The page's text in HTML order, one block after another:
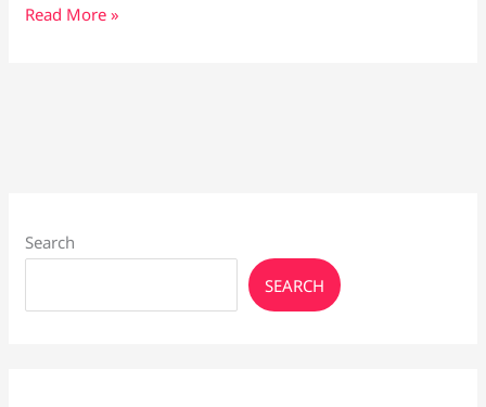
Best
Read More »
Search
SEARCH